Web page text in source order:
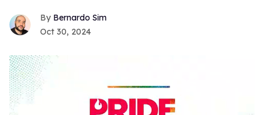
Bernardo Sim
Oct 30, 2024